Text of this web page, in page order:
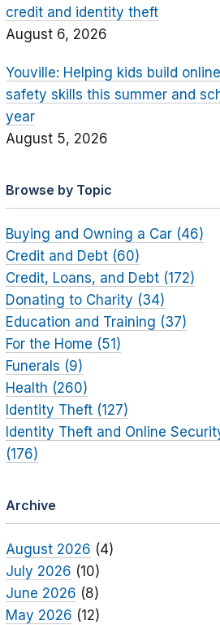
credit and identity theft
August 6, 2026
Youville: Helping kids build online
safety skills this summer and
year
August 5, 2026
Browse by Topic
Buying and Owning a Car (46)
Credit and Debt (60)
Credit, Loans, and Debt (172)
Donating to Charity (34)
Education and Training (37)
For the Home (51)
Funerals (9)
Health (260)
Identity Theft (127)
Identity Theft and Online
(176)
Archive
August 2026 (4)
July 2026 (10)
June 2026 (8)
May 2026 (12)